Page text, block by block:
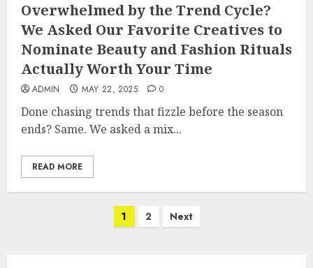
Overwhelmed by the Trend Cycle?
We Asked Our Favorite Creatives to
Nominate Beauty and Fashion Rituals
Actually Worth Your Time
ADMIN MAY 22, 2025 0
Done chasing trends that fizzle before the season
ends? Same. We asked a mix...
READ MORE
1 2 Next